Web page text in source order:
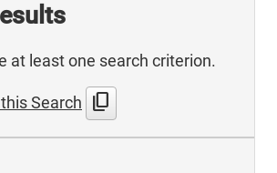
at least one search criterion.
Search content_copy